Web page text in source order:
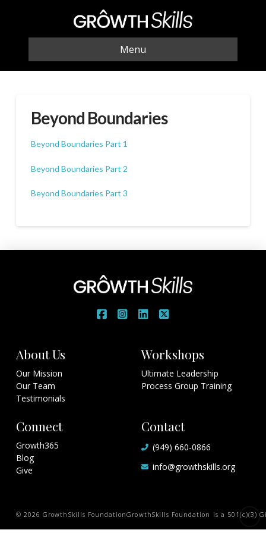
Menu
Beyond Boundaries
Beyond Boundaries Part 1
Beyond Boundaries Part 2
Beyond Boundaries Part 3
About Us
Our Mission
Our Team
Testimonials
Workshops
Ultimate Leadership
Process Group Training
Connect
Growth365
Blog
Give
Contact
(949) 660-0866
info@growthskills.org
© 2026 GrowthSkills FoundationGrowthSkills Foundation is a 501(c)(3)